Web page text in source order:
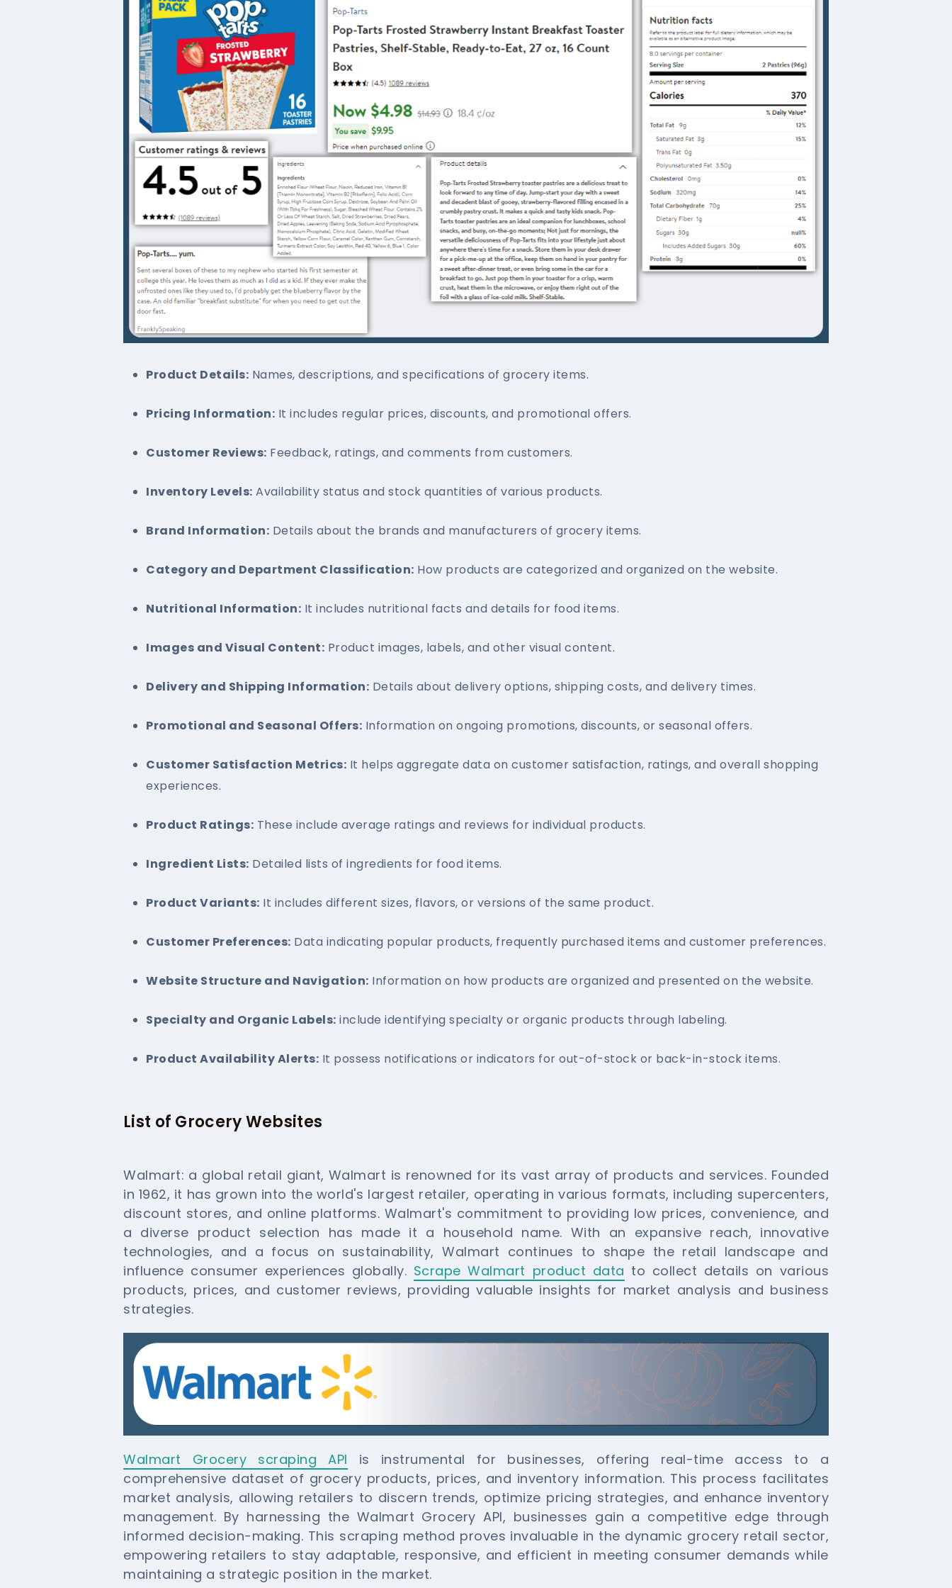
Product Details: Names, descriptions, and specifications of grocery items.
Pricing Information: It includes regular prices, discounts, and promotional offers.
Customer Reviews: Feedback, ratings, and comments from customers.
Inventory Levels: Availability status and stock quantities of various products.
Brand Information: Details about the brands and manufacturers of grocery items.
Category and Department Classification: How products are categorized and organized on the website.
Nutritional Information: It includes nutritional facts and details for food items.
Images and Visual Content: Product images, labels, and other visual content.
Delivery and Shipping Information: Details about delivery options, shipping costs, and delivery times.
Promotional and Seasonal Offers: Information on ongoing promotions, discounts, or seasonal offers.
Customer Satisfaction Metrics: It helps aggregate data on customer satisfaction, ratings, and overall shopping
experiences.
Product Ratings: These include average ratings and reviews for individual products.
Ingredient Lists: Detailed lists of ingredients for food items.
Product Variants: It includes different sizes, flavors, or versions of the same product.
Customer Preferences: Data indicating popular products, frequently purchased items and customer preferences.
Website Structure and Navigation: Information on how products are organized and presented on the website.
Specialty and Organic Labels: include identifying specialty or organic products through labeling.
Product Availability Alerts: It possess notifications or indicators for out-of-stock or back-in-stock items.
List of Grocery Websites
Walmart: a global retail giant, Walmart is renowned for its vast array of products and services. Founded
in 1962, it has grown into the world's largest retailer, operating in various formats, including supercenters,
discount stores, and online platforms. Walmart's commitment to providing low prices, convenience, and
a diverse product selection has made it a household name. With an expansive reach, innovative
technologies, and a focus on sustainability, Walmart continues to shape the retail landscape and
influence consumer experiences globally. Scrape Walmart product data to collect details on various
products, prices, and customer reviews, providing valuable insights for market analysis and business
strategies.
Walmart Grocery scraping API is instrumental for businesses, offering real-time access to a
comprehensive dataset of grocery products, prices, and inventory information. This process facilitates
market analysis, allowing retailers to discern trends, optimize pricing strategies, and enhance inventory
management. By harnessing the Walmart Grocery API, businesses gain a competitive edge through
informed decision-making. This scraping method proves invaluable in the dynamic grocery retail sector,
empowering retailers to stay adaptable, responsive, and efficient in meeting consumer demands while
maintaining a strategic position in the market.